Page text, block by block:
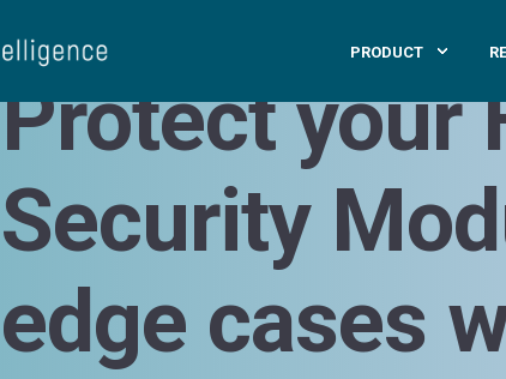
PRODUCT
Natalia Kazankova
Protect your
Security
edge cases